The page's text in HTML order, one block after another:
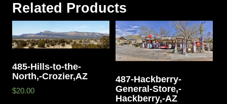
Related Products
485-Hills-to-the-
North,-Crozier,AZ
$20.00
487-Hackberry-
General-Store,-
Hackberry,-AZ